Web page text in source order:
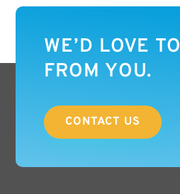
WE’D LOVE
FROM YOU.
CONTACT US